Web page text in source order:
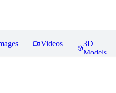
Videos
3D
Models